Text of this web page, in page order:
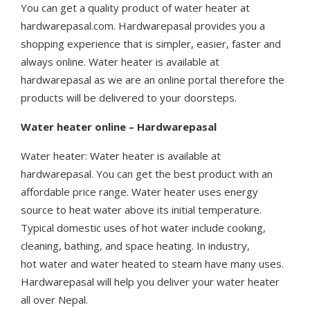
You can get a quality product of water heater at
hardwarepasal.com. Hardwarepasal provides you a
shopping experience that is simpler, easier, faster and
always online. Water heater is available at
hardwarepasal as we are an online portal therefore the
products will be delivered to your doorsteps.
Water heater online – Hardwarepasal
Water heater: Water heater is available at
hardwarepasal. You can get the best product with an
affordable price range. Water heater uses energy
source to heat water above its initial temperature.
Typical domestic uses of hot water include cooking,
cleaning, bathing, and space heating. In industry,
hot water and water heated to steam have many uses.
Hardwarepasal will help you deliver your water heater
all over Nepal.